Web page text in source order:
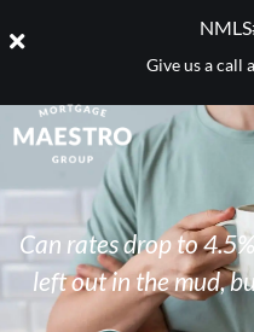
Give us a call
Can rates drop to
left out in the mud,